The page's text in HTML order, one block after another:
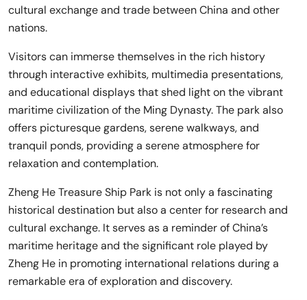
cultural exchange and trade between China and other
nations.
Visitors can immerse themselves in the rich history
through interactive exhibits, multimedia presentations,
and educational displays that shed light on the vibrant
maritime civilization of the Ming Dynasty. The park also
offers picturesque gardens, serene walkways, and
tranquil ponds, providing a serene atmosphere for
relaxation and contemplation.
Zheng He Treasure Ship Park is not only a fascinating
historical destination but also a center for research and
cultural exchange. It serves as a reminder of China’s
maritime heritage and the significant role played by
Zheng He in promoting international relations during a
remarkable era of exploration and discovery.